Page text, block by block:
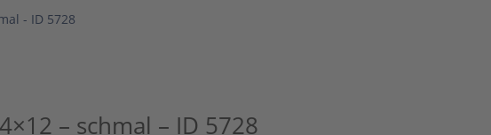
– schmal – ID 5728